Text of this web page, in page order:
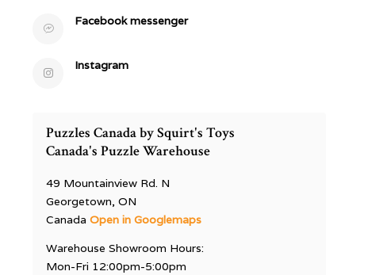
Facebook messenger
Instagram
Puzzles Canada by Squirt's Toys
Canada's Puzzle Warehouse
49 Mountainview Rd. N
Georgetown, ON
CanadaOpen in Googlemaps
Warehouse Showroom Hours:
Mon-Fri 12:00pm-5:00pm